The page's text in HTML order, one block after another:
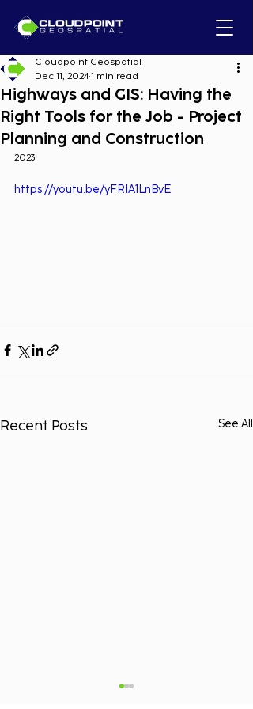
Highways and GIS: Having the
Right Tools for the Job - Project
Planning and Construction
Cloudpoint Geospatial
Dec 11, 2024 1 min read
2023
https://youtu.be/yFRIA1LnBvE
Recent Posts See All